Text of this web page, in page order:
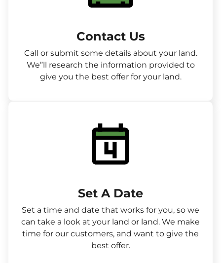
Contact Us
Call or submit some details about your land.
We”ll research the information provided to
give you the best offer for your land.
Set A Date
Set a time and date that works for you, so we
can take a look at your land or land. We make
time for our customers, and want to give the
best offer.